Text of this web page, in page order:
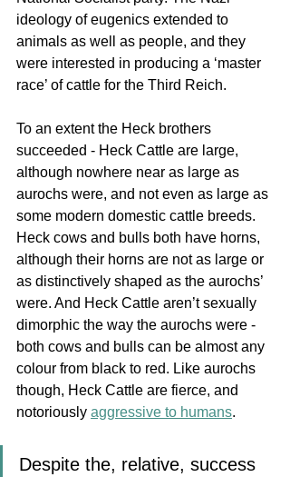
ideology of eugenics extended to
animals as well as people, and they
were interested in producing a ‘master
race’ of cattle for the Third Reich.
To an extent the Heck brothers
succeeded - Heck Cattle are large,
although nowhere near as large as
aurochs were, and not even as large as
some modern domestic cattle breeds.
Heck cows and bulls both have horns,
although their horns are not as large or
as distinctively shaped as the aurochs’
were. And Heck Cattle aren’t sexually
dimorphic the way the aurochs were -
both cows and bulls can be almost any
colour from black to red. Like aurochs
though, Heck Cattle are fierce, and
notoriously aggressive to humans.
Despite the, relative, success